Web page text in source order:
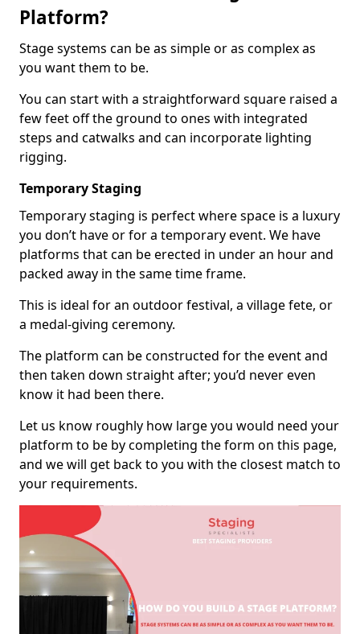
Platform?
Stage systems can be as simple or as complex as
you want them to be.
You can start with a straightforward square raised a
few feet off the ground to ones with integrated
steps and catwalks and can incorporate lighting
rigging.
Temporary Staging
Temporary staging is perfect where space is a luxury
you don’t have or for a temporary event. We have
platforms that can be erected in under an hour and
packed away in the same time frame.
This is ideal for an outdoor festival, a village fete, or
a medal-giving ceremony.
The platform can be constructed for the event and
then taken down straight after; you’d never even
know it had been there.
Let us know roughly how large you would need your
platform to be by completing the form on this page,
and we will get back to you with the closest match to
your requirements.